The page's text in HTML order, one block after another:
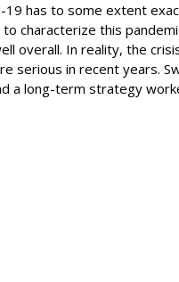
has to some extent
characterize this
overall. In reality, the
serious in recent years.
a long-term strategy